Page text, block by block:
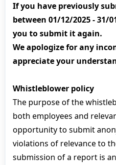
If you have previously
between 01/12/2025 - 31/
you to submit it again.
We apologize for any
appreciate your
Whistleblower policy
The purpose of the
both employees and
opportunity to submit
violations of relevance to
submission of a report is